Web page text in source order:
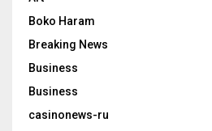
Boko Haram
Breaking News
Business
Business
casinonews-ru